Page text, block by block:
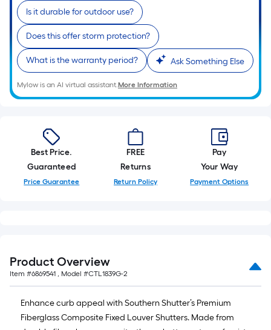
Is it durable for outdoor use?
Does this offer storm protection?
What is the warranty period? Ask Something Else
Mylow is an AI virtual assistant.More Information
Best Price.
Guaranteed
Price Guarantee
FREE
Returns
Return Policy
Pay
Your Way
Payment Options
Product Overview
Item #6869541 , Model #CTL1839G-2
Enhance curb appeal with Southern Shutter’s Premium
Fiberglass Composite Fixed Louver Shutters. Made from